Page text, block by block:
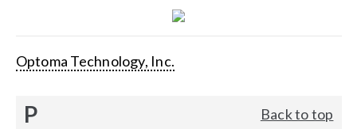
Optoma Technology, Inc.
P Back to top